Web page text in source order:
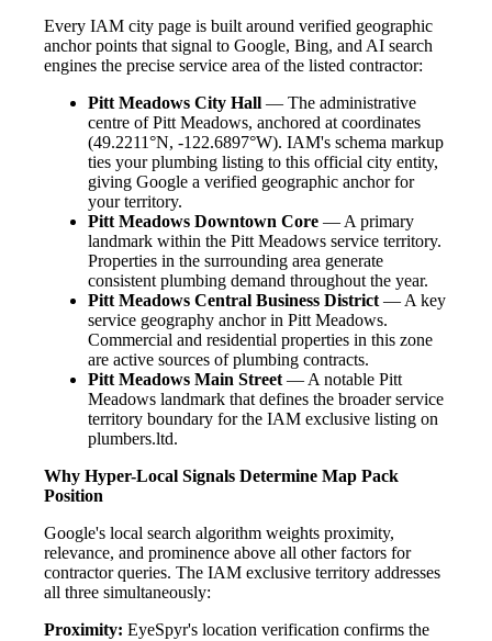
Every IAM city page is built around verified geographic
anchor points that signal to Google, Bing, and AI search
engines the precise service area of the listed contractor:
Pitt Meadows City Hall — The administrative
centre of Pitt Meadows, anchored at coordinates
(49.2211°N, -122.6897°W). IAM's schema markup
ties your plumbing listing to this official city entity,
giving Google a verified geographic anchor for
your territory.
Pitt Meadows Downtown Core — A primary
landmark within the Pitt Meadows service territory.
Properties in the surrounding area generate
consistent plumbing demand throughout the year.
Pitt Meadows Central Business District— A key
service geography anchor in Pitt Meadows.
Commercial and residential properties in this zone
are active sources of plumbing contracts.
Pitt Meadows Main Street— A notable Pitt
Meadows landmark that defines the broader service
territory boundary for the IAM exclusive listing on
plumbers.ltd.
Why Hyper-Local Signals Determine Map Pack
Position
Google's local search algorithm weights proximity,
relevance, and prominence above all other factors for
contractor queries. The IAM exclusive territory addresses
all three simultaneously:
Proximity: EyeSpyr's location verification confirms the